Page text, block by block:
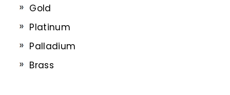
Gold
Platinum
Palladium
Brass